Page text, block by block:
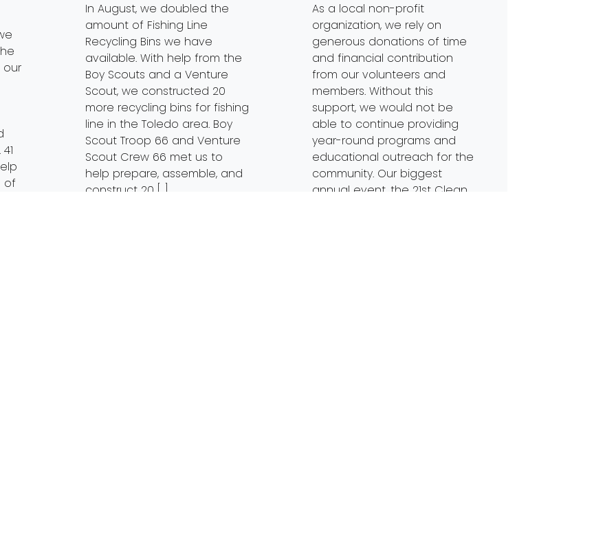
our
of
In August, we doubled the
amount of Fishing Line
Recycling Bins we have
available. With help from the
Boy Scouts and a Venture
Scout, we constructed 20
more recycling bins for fishing
line in the Toledo area. Boy
Scout Troop 66 and Venture
Scout Crew 66 met us to
help prepare, assemble, and
construct 20 […]
As a local non-profit
organization, we rely on
generous donations of time
and financial contribution
from our volunteers and
members. Without this
support, we would not be
able to continue providing
year-round programs and
educational outreach for the
community. Our biggest
annual event, the 21st Clean